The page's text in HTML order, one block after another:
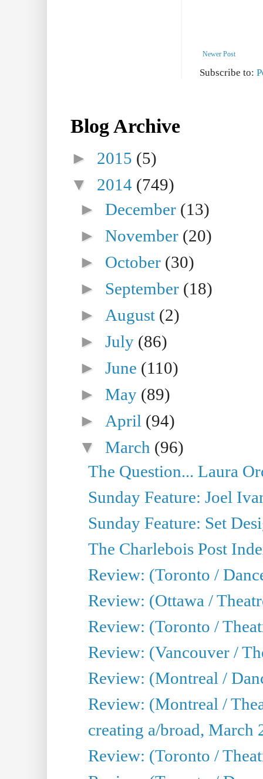
Newer Post
Subscribe to:
Blog Archive
► 2015 (5)
▼ 2014 (749)
►December (13)
►November (20)
► October (30)
► September (18)
► August (2)
►July (86)
►June (110)
►May (89)
► April (94)
▼March (96)
The Question... Laura
Sunday Feature: Joel
Sunday Feature: Set
The Charlebois Post
Review: (Toronto /
Review: (Ottawa /
Review: (Toronto /
Review: (Vancouver /
Review: (Montreal /
Review: (Montreal /
creating a/broad, March
Review: (Toronto /